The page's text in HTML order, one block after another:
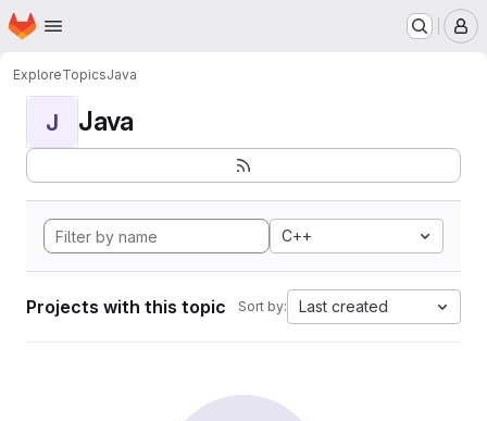
Skip to main content
Homepage
ExploreTopicsJava
J Java
C++
Projects with this topic Sort by: Last created